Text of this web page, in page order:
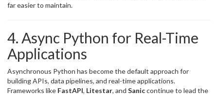
far easier to maintain.
4. Async Python for Real-Time
Applications
Asynchronous Python has become the default approach for
building APIs, data pipelines, and real-time applications.
Frameworks like FastAPI, Litestar, and Saniccontinue to lead the